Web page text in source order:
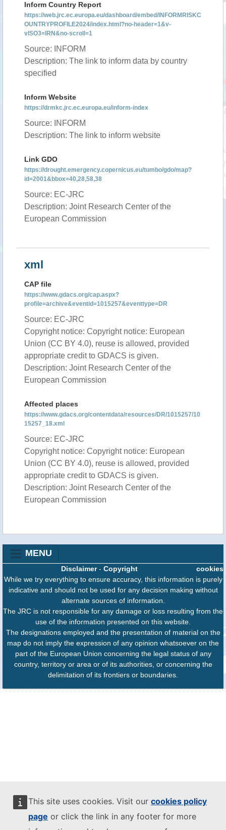
This site uses cookies. Visit our cookies policy
page or click the link in any footer for more
Inform Country Report
https://web.jrc.ec.europa.eu/dashboard/embed/INFORMRISKC
OUNTRYPROFILE2024/index.html?no-header=1&v-
vISO3=IRN&no-scroll=1
Source: INFORM
Description: The link to inform data by country
specified
Inform Website
https://drmkc.jrc.ec.europa.eu/inform-index
Source: INFORM
Description: The link to inform website
Link GDO
https://drought.emergency.copernicus.eu/tumbo/gdo/map?
id=2001&bbox=40,28,58,38
Source: EC-JRC
Description: Joint Research Center of the
European Commission
xml
CAP file
https://www.gdacs.org/cap.aspx?
profile=archive&eventid=1015257&eventtype=DR
Source: EC-JRC
Copyright notice: Copyright notice: European
Union (CC BY 4.0), reuse is allowed, provided
appropriate credit to GDACS is given.
Description: Joint Research Center of the
European Commission
Affected places
https://www.gdacs.org/contentdata/resources/DR/1015257/10
15257_18.xml
Source: EC-JRC
Copyright notice: Copyright notice: European
Union (CC BY 4.0), reuse is allowed, provided
appropriate credit to GDACS is given.
Description: Joint Research Center of the
European Commission
MENU
cookies
Disclaimer- Copyright
While we try everything to ensure accuracy, this information is purely
indicative and should not be used for any decision making without
alternate sources of information.
The JRC is not responsible for any damage or loss resulting from the
use of the information presented on this website.
The designations employed and the presentation of material on the
map do not imply the expression of any opinion whatsoever on the
part of the European Union concerning the legal status of any
country, territory or area or of its authorities, or concerning the
delimitation of its frontiers or boundaries.